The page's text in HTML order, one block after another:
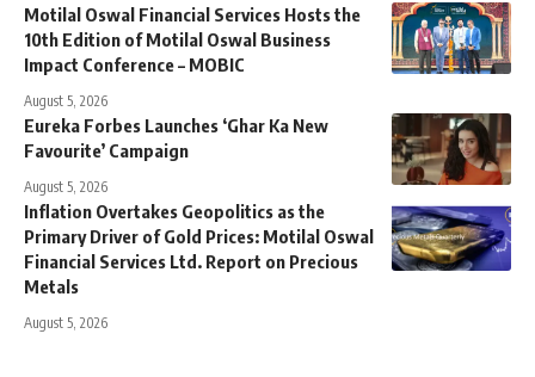
Motilal Oswal Financial Services Hosts the
10th Edition of Motilal Oswal Business
Impact Conference – MOBIC
August 5, 2026
Eureka Forbes Launches ‘Ghar Ka New
Favourite’ Campaign
August 5, 2026
Inflation Overtakes Geopolitics as the
Primary Driver of Gold Prices: Motilal Oswal
Financial Services Ltd. Report on Precious
Metals
August 5, 2026